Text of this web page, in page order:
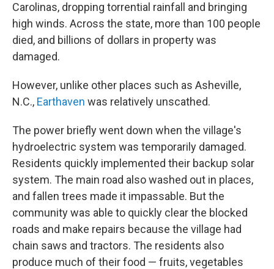
Carolinas, dropping torrential rainfall and bringing
high winds. Across the state, more than 100 people
died, and billions of dollars in property was
damaged.
However, unlike other places such as Asheville,
N.C., Earthaven was relatively unscathed.
The power briefly went down when the village's
hydroelectric system was temporarily damaged.
Residents quickly implemented their backup solar
system. The main road also washed out in places,
and fallen trees made it impassable. But the
community was able to quickly clear the blocked
roads and make repairs because the village had
chain saws and tractors. The residents also
produce much of their food — fruits, vegetables